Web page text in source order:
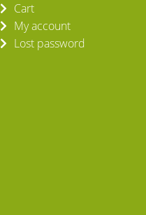
Cart
My account
Lost password